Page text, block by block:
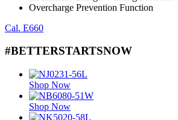
Overcharge Prevention Function
Cal. E660
#BETTERSTARTSNOW
Shop Now
Shop Now